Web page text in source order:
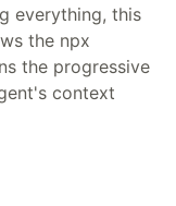
everything, this
the npx
the progressive
context